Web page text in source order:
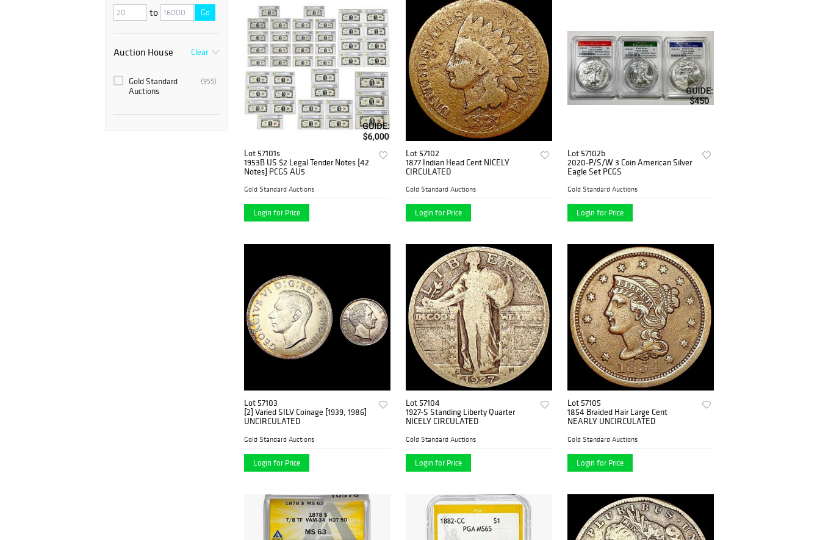
to Go
Auction House Clear
(955)
Gold Standard
Auctions
Lot 57101s
1953B US $2 Legal Tender Notes [42
Notes] PCGS AU5
Gold Standard Auctions
Login for Price
Lot 57102
1877 Indian Head Cent NICELY
CIRCULATED
Gold Standard Auctions
Login for Price
Lot 57102b
2020-P/S/W 3 Coin American Silver
Eagle Set PCGS
Gold Standard Auctions
Login for Price
Lot 57103
[2] Varied SILV Coinage [1939, 1986]
UNCIRCULATED
Gold Standard Auctions
Login for Price
Lot 57104
1927-S Standing Liberty Quarter
NICELY CIRCULATED
Gold Standard Auctions
Login for Price
Lot 57105
1854 Braided Hair Large Cent
NEARLY UNCIRCULATED
Gold Standard Auctions
Login for Price